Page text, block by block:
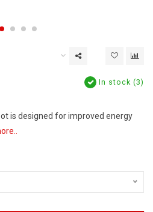
In stock (3)
is designed for improved energy